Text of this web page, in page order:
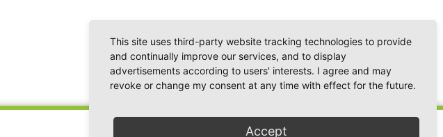
This site uses third-party website tracking technologies to provide
and continually improve our services, and to display
advertisements according to users' interests. I agree and may
revoke or change my consent at any time with effect for the future.
Accept